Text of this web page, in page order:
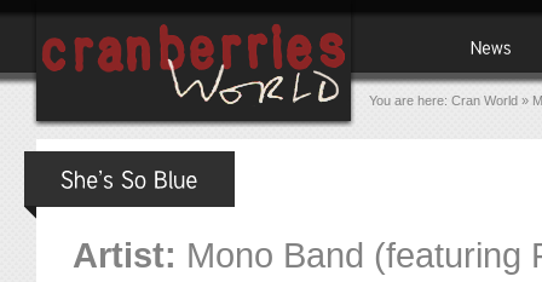
You are here: Cran World »
Artist: Mono Band (featuring